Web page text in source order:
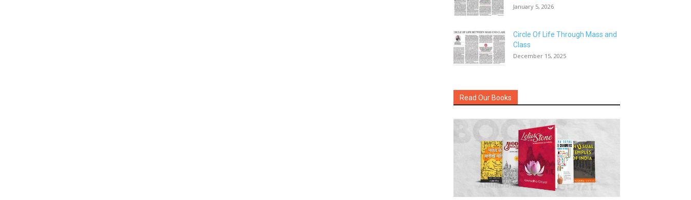
January 5, 2026
Circle Of Life Through Mass and
Class
December 15, 2025
Read Our Books